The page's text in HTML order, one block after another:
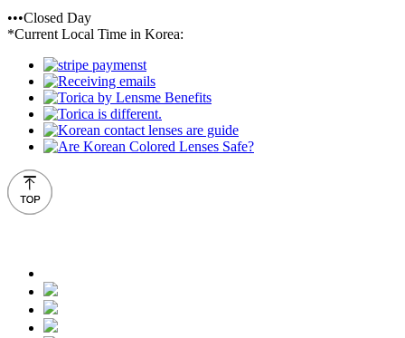
•••Closed Day
*Current Local Time in Korea: